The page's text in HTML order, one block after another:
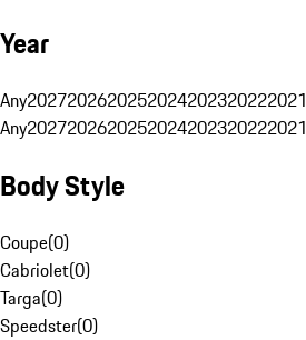
Year
Any2027202620252024202320222021
Any2027202620252024202320222021
Body Style
Coupe(0)
Cabriolet(0)
Targa(0)
Speedster(0)